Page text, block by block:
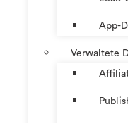
App-
Verwaltete